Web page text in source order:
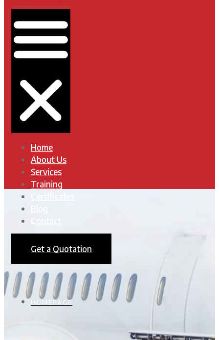
Home
About Us
Services
Training
Get a Quotation
HOMEPAGE